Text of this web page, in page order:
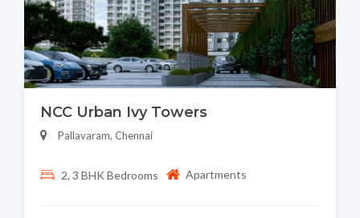
NCC Urban Ivy Towers
Pallavaram, Chennai
2, 3 BHK Bedrooms Apartments